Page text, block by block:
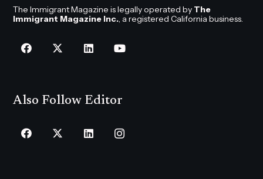
The Immigrant Magazine is legally operated by The
Immigrant Magazine Inc., a registered California business.
Also Follow Editor